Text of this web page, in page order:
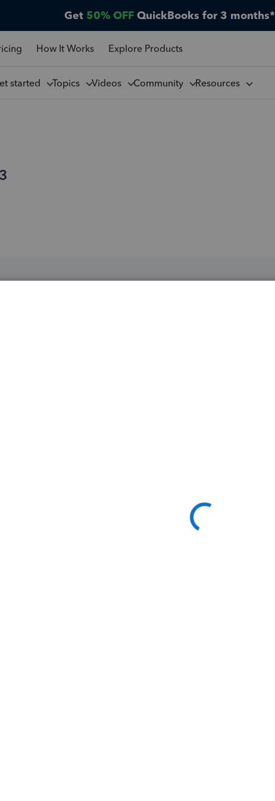
Get 50% OFF QuickBooks for 3 months*
How It Works Explore Products
started Topics Videos Community Resources